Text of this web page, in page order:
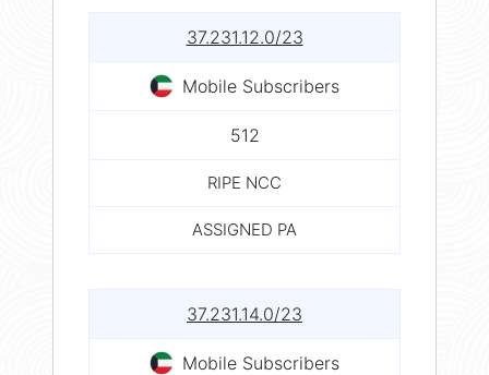
37.231.12.0/23
Mobile Subscribers
512
RIPE NCC
ASSIGNED PA
37.231.14.0/23
Mobile Subscribers